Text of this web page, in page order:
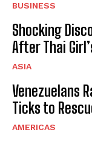
BUSINESS
Shocking
After Thai
ASIA
Venezuelans
Ticks to
AMERICAS